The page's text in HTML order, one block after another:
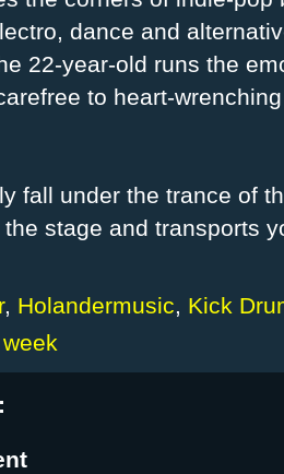
dance and
22-year-old runs the
to heart-
fall under the trance of
stage and transports
, Holandermusic, Kick